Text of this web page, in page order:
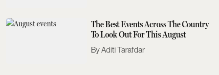
The Best Events Across The Country
To Look Out For This August
Aditi Tarafdar